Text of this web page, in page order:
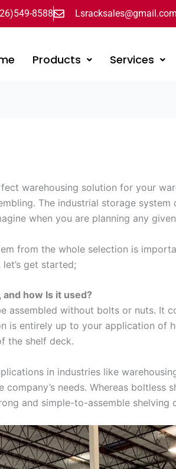
8588 Lsracksales@gmail.com
Products Services
warehousing solution for your
The industrial storage
when you are planning any
from the whole selection is
get started;
how Is it used?
assembled without bolts or nuts. It
is entirely up to your application
the shelf deck.
in industries like
needs. Whereas
and simple-to-assemble